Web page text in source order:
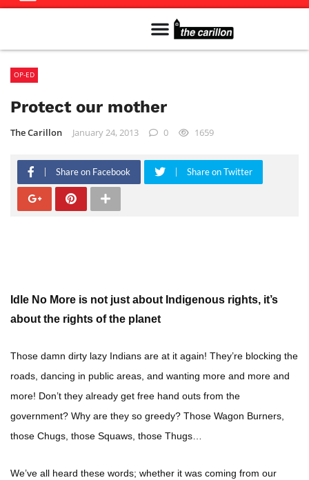
OP-ED
Protect our mother
The Carillon January 24, 2013 0 1659
Share on Facebook Share on Twitter
Idle No More is not just about Indigenous rights, it’s
about the rights of the planet
Those damn dirty lazy Indians are at it again! They’re blocking the
roads, dancing in public areas, and wanting more and more and
more! Don’t they already get free hand outs from the
government? Why are they so greedy? Those Wagon Burners,
those Chugs, those Squaws, those Thugs…
We’ve all heard these words; whether it was coming from our